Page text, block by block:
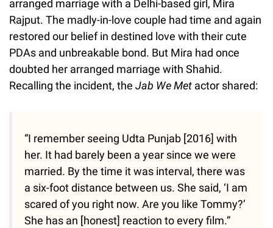
arranged marriage with a Delhi-based girl, Mira
Rajput. The madly-in-love couple had time and again
restored our belief in destined love with their cute
PDAs and unbreakable bond. But Mira had once
doubted her arranged marriage with Shahid.
Recalling the incident, the Jab We Met actor shared:
“I remember seeing Udta Punjab [2016] with
her. It had barely been a year since we were
married. By the time it was interval, there was
a six-foot distance between us. She said, ‘I am
scared of you right now. Are you like Tommy?’
She has an [honest] reaction to every film.”